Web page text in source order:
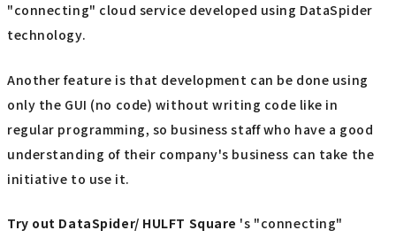
"connecting" cloud service developed using DataSpider
technology.
Another feature is that development can be done using
only the GUI (no code) without writing code like in
regular programming, so business staff who have a good
understanding of their company's business can take the
initiative to use it.
Try out DataSpider/ HULFT Square 's "connecting"